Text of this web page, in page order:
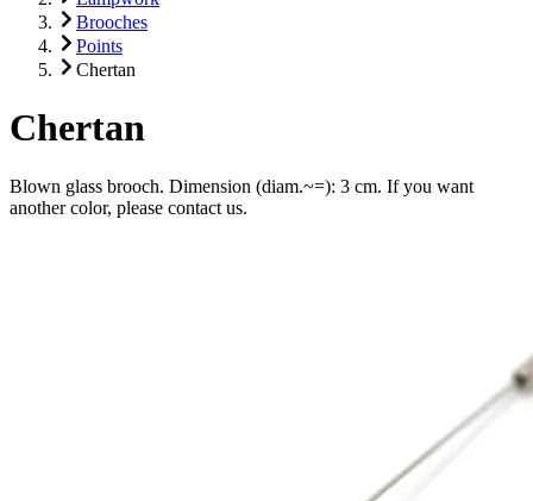
Brooches
Points
Chertan
Chertan
Blown glass brooch. Dimension (diam.~=): 3 cm. If you want
another color, please contact us.